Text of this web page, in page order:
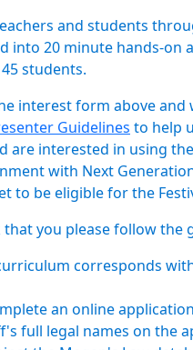
and students
into 20 minute hands-
students.
interest form above
Guidelines to help
are interested in using
with Next
to be eligible for the
that you please follow the
corresponds
an online
full legal names on the